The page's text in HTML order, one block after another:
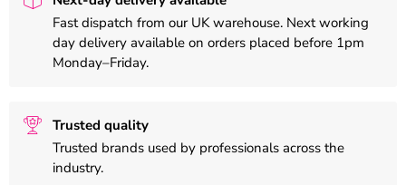
Fast dispatch from our UK warehouse. Next working
day delivery available on orders placed before 1pm
Monday–Friday.
Trusted quality
Trusted brands used by professionals across the
industry.